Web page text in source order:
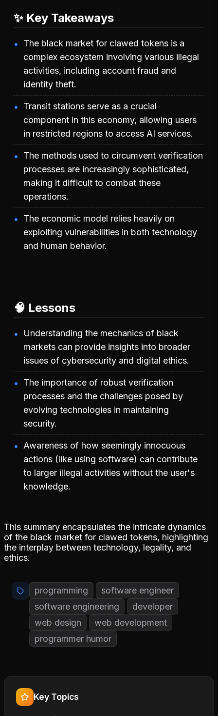
✨ Key Takeaways
The black market for clawed tokens is a
complex ecosystem involving various illegal
activities, including account fraud and
identity theft.
Transit stations serve as a crucial
component in this economy, allowing users
in restricted regions to access AI services.
The methods used to circumvent verification
processes are increasingly sophisticated,
making it difficult to combat these
operations.
The economic model relies heavily on
exploiting vulnerabilities in both technology
and human behavior.
🧠 Lessons
Understanding the mechanics of black
markets can provide insights into broader
issues of cybersecurity and digital ethics.
The importance of robust verification
processes and the challenges posed by
evolving technologies in maintaining
security.
Awareness of how seemingly innocuous
actions (like using software) can contribute
to larger illegal activities without the user's
knowledge.
This summary encapsulates the intricate dynamics
of the black market for clawed tokens, highlighting
the interplay between technology, legality, and
ethics.
programming
software engineer
software engineering
developer
web design
web development
programmer humor
Key Topics